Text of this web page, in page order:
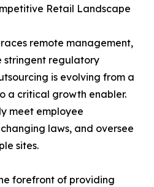
Retail Landscape
remote management,
stringent regulatory
is evolving from a
a critical growth enabler.
meet employee
laws, and oversee
sites.
forefront of providing